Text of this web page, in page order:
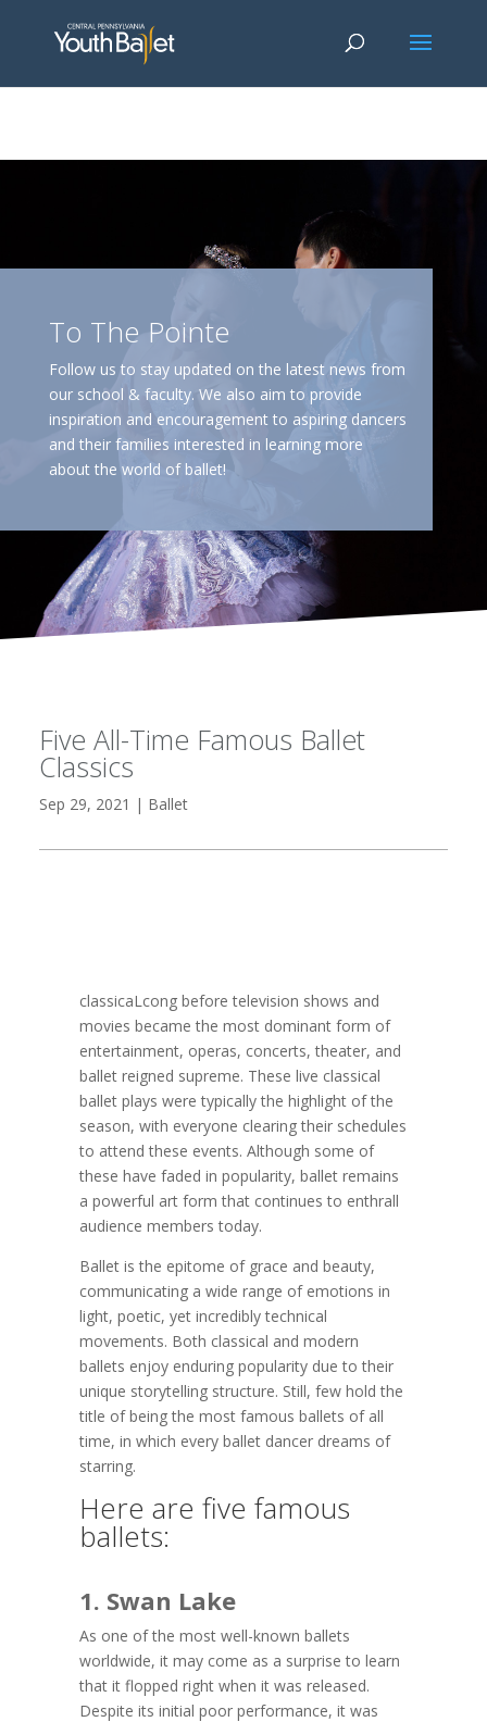
{dataLayer.push(arguments);} gtag('js', new Date()); gtag('config', 'G-
2X163Y226G'); gtag('config', 'G-4Y3E6DFSED');
To The Pointe
Follow us to stay updated on the latest news from
our school & faculty. We also aim to provide
inspiration and encouragement to aspiring dancers
and their families interested in learning more
about the world of ballet!
Five All-Time Famous Ballet
Classics
Sep 29, 2021 | Ballet
classicaLcong before television shows and
movies became the most dominant form of
entertainment, operas, concerts, theater, and
ballet reigned supreme. These live classical
ballet plays were typically the highlight of the
season, with everyone clearing their schedules
to attend these events. Although some of
these have faded in popularity, ballet remains
a powerful art form that continues to enthrall
audience members today.
Ballet is the epitome of grace and beauty,
communicating a wide range of emotions in
light, poetic, yet incredibly technical
movements. Both classical and modern
ballets enjoy enduring popularity due to their
unique storytelling structure. Still, few hold the
title of being the most famous ballets of all
time, in which every ballet dancer dreams of
starring.
Here are five famous
ballets:
1. Swan Lake
As one of the most well-known ballets
worldwide, it may come as a surprise to learn
that it flopped right when it was released.
Despite its initial poor performance, it was